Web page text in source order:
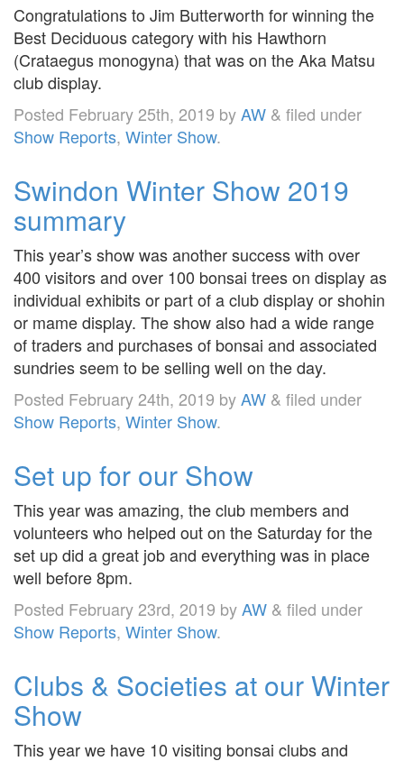
Congratulations to Jim Butterworth for winning the
Best Deciduous category with his Hawthorn
(Crataegus monogyna) that was on the Aka Matsu
club display.
Posted February 25th, 2019 byAW & filed under
Show Reports, Winter Show.
Swindon Winter Show 2019
summary
This year’s show was another success with over
400 visitors and over 100 bonsai trees on display as
individual exhibits or part of a club display or shohin
or mame display. The show also had a wide range
of traders and purchases of bonsai and associated
sundries seem to be selling well on the day.
Posted February 24th, 2019 byAW & filed under
Show Reports, Winter Show.
Set up for our Show
This year was amazing, the club members and
volunteers who helped out on the Saturday for the
set up did a great job and everything was in place
well before 8pm.
Posted February 23rd, 2019 byAW & filed under
Show Reports, Winter Show.
Clubs & Societies at our Winter
Show
This year we have 10 visiting bonsai clubs and